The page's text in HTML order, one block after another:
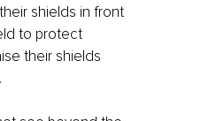
shields in front
to protect
their shields